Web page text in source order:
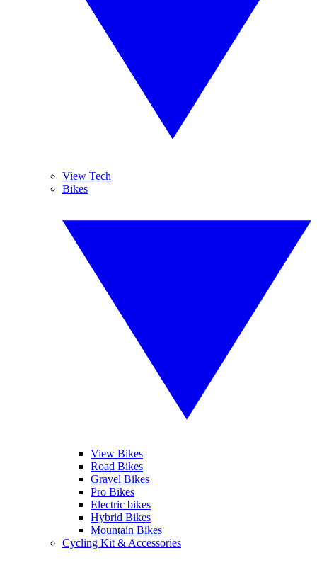
View Tech
Bikes
View Bikes
Road Bikes
Gravel Bikes
Pro Bikes
Electric bikes
Hybrid Bikes
Mountain Bikes
Cycling Kit & Accessories